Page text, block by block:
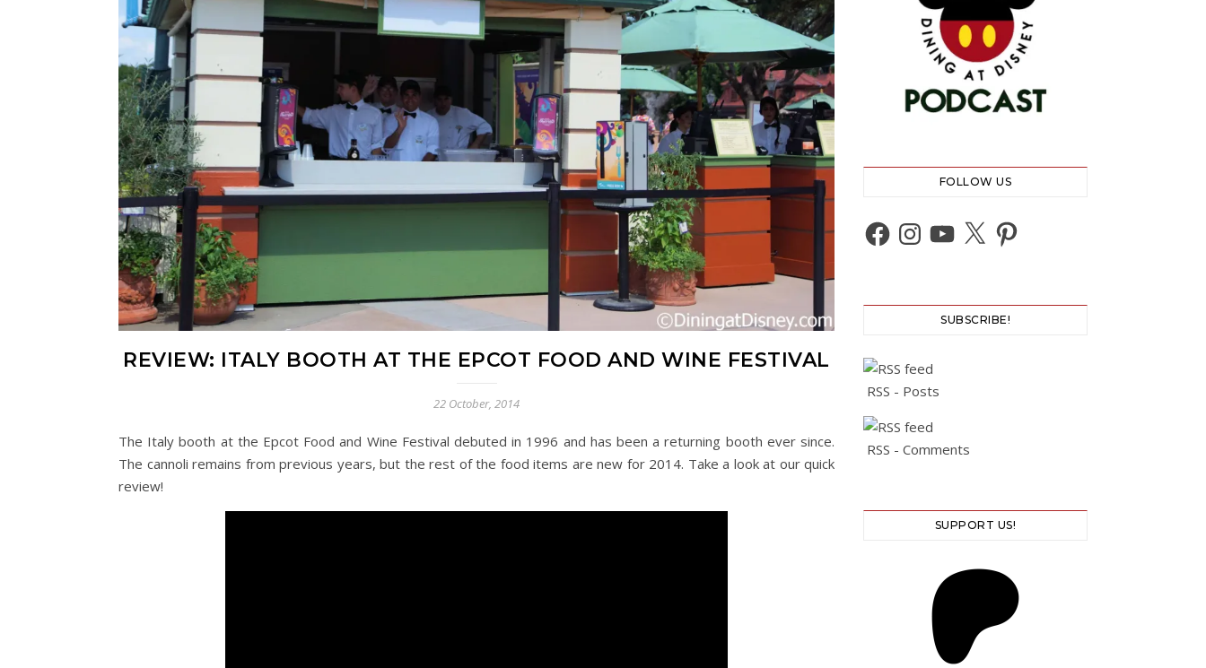
REVIEW: ITALY BOOTH AT THE EPCOT FOOD AND WINE FESTIVAL
22 October, 2014
The Italy booth at the Epcot Food and Wine Festival debuted in 1996 and has been a returning booth ever since.
The cannoli remains from previous years, but the rest of the food items are new for 2014. Take a look at our quick
review!
FOLLOW US
Facebook
Instagram
YouTube
X Pinterest
SUBSCRIBE!
RSS - Posts
RSS - Comments
SUPPORT US!